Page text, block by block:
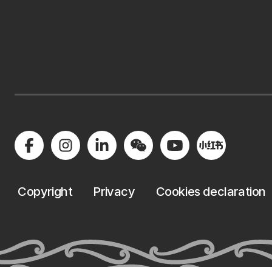
Copyright Privacy Cookies declaration